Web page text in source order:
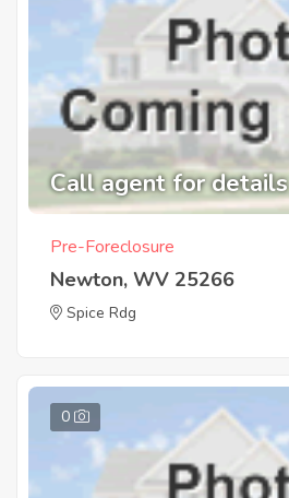
Call agent for details
Pre-Foreclosure
Newton, WV 25266
Spice Rdg
0